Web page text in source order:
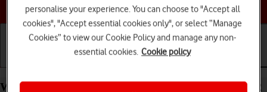
Choose a help topic
Write and send picture message on your Xiaomi 12
personalise your experience. You can choose to "Accept all
cookies", "Accept essential cookies only", or select “Manage
Cookies” to view our Cookie Policy and manage any non-
essential cookies. Cookie policy